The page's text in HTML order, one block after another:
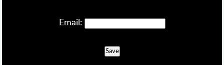
Email:
Save